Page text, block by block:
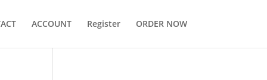
ACCOUNT Register ORDER NOW